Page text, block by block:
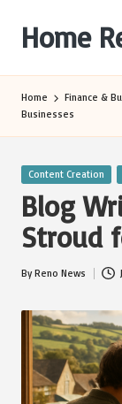
content
Home
Home Finance &
Businesses
Posted
Content Creation
Blog
Stroud
Posted
ByReno News